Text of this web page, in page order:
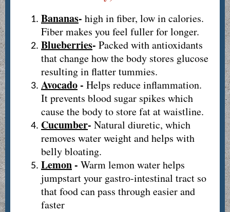
Bananas- high in fiber, low in calories.
Fiber makes you feel fuller for longer.
Blueberries- Packed with antioxidants
that change how the body stores glucose
resulting in flatter tummies.
Avocado- Helps reduce inflammation.
It prevents blood sugar spikes which
cause the body to store fat at waistline.
Cucumber- Natural diuretic, which
removes water weight and helps with
belly bloating.
Lemon- Warm lemon water helps
jumpstart your gastro-intestinal tract so
that food can pass through easier and
faster